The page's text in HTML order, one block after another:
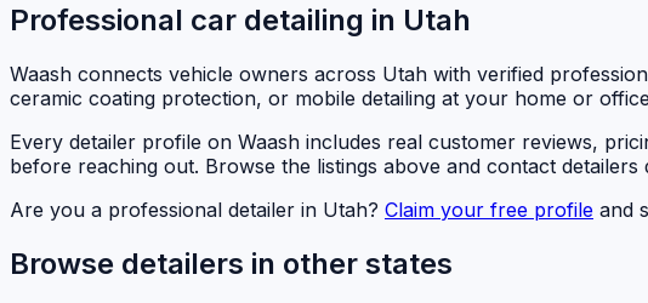
Professional car detailing in Utah
Waash connects vehicle owners across Utah with verified
ceramic coating protection, or mobile detailing at your home or
Every detailer profile on Waash includes real customer reviews,
before reaching out. Browse the listings above and contact
Are you a professional detailer in Utah? Claim your free profile and
Browse detailers in other states